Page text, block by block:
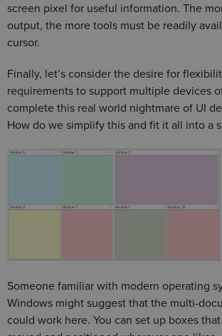
screen pixel for useful information. The
output, the more tools must be readily
cursor.
Finally, let’s consider the desire for
requirements to support multiple devices
complete this real world nightmare of UI
How do we simplify this and fit it all into a
Someone familiar with modern operating
Windows might suggest that the multi-
could work here. You can set up boxes